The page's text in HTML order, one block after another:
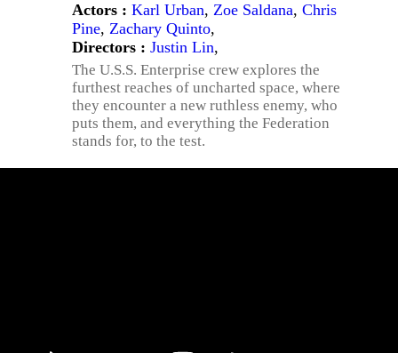
Actors : Karl Urban, Zoe Saldana, Chris
Pine, Zachary Quinto,
Directors : Justin Lin,
The U.S.S. Enterprise crew explores the
furthest reaches of uncharted space, where
they encounter a new ruthless enemy, who
puts them, and everything the Federation
stands for, to the test.